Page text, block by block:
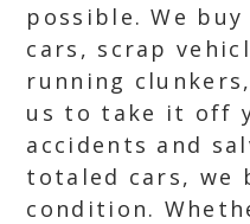
possible. We
cars, scrap
running
us to take it off
accidents and
totaled cars, we
condition.